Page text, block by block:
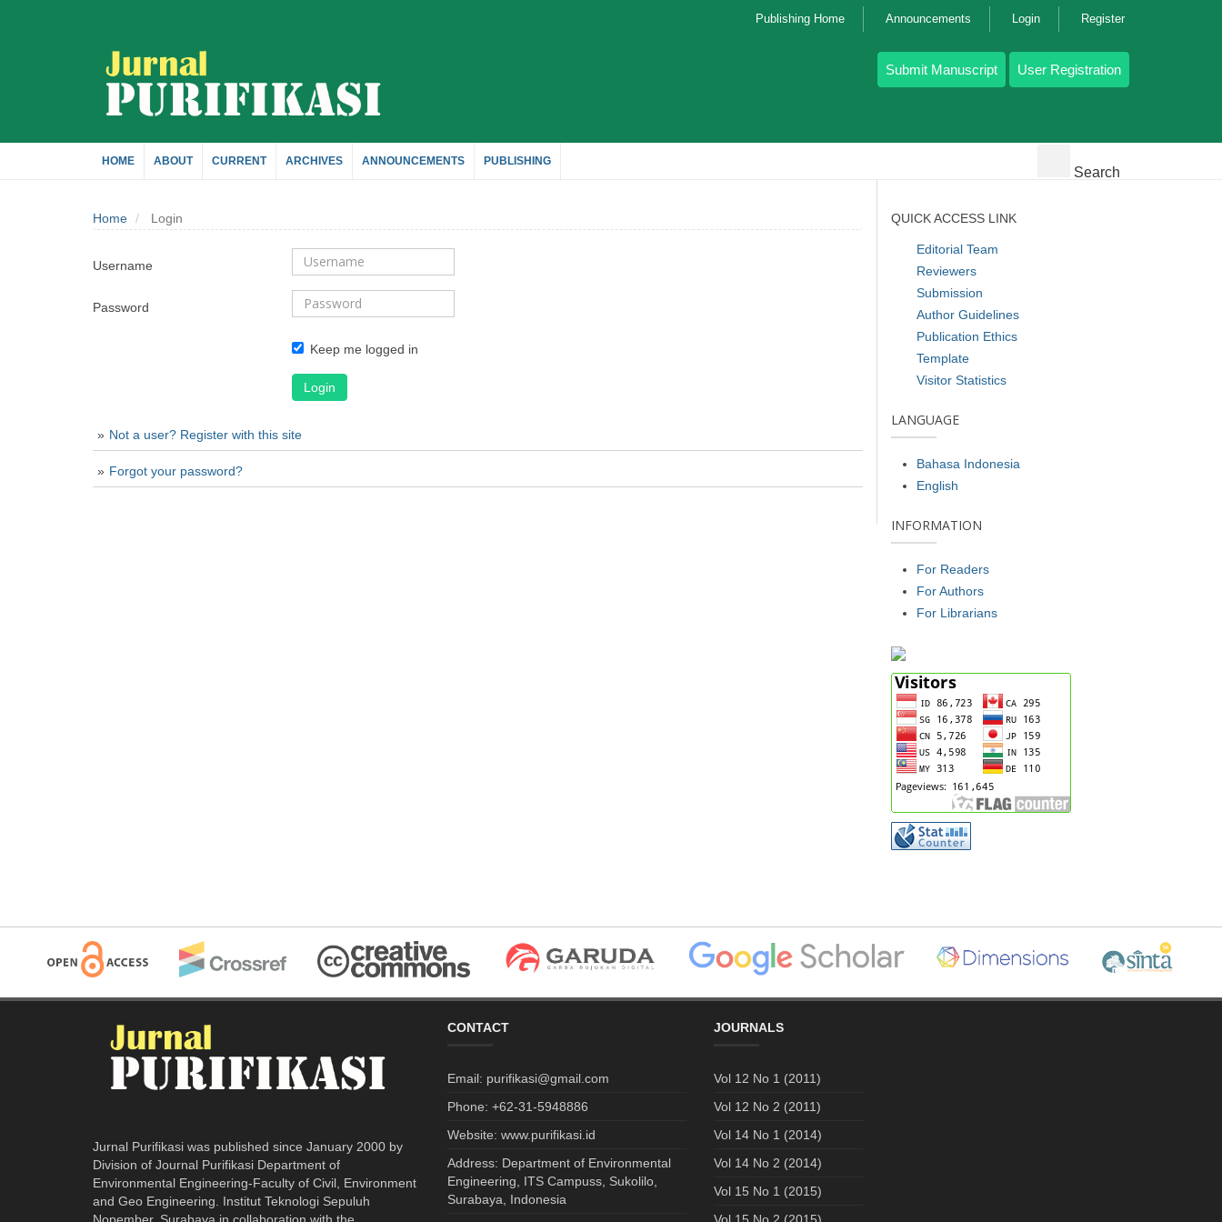
Publishing Home Announcements Login Register
Submit Manuscript User Registration
HOME ABOUT CURRENT ARCHIVES ANNOUNCEMENTS PUBLISHING
Search
Home Login
Username
Password
Keep me logged in
Login
Not a user? Register with this site
Forgot your password?
QUICK ACCESS LINK
Editorial Team
Reviewers
Submission
Author Guidelines
Publication Ethics
Template
Visitor Statistics
LANGUAGE
Bahasa Indonesia
English
INFORMATION
For Readers
For Authors
For Librarians
Jurnal Purifikasi was published since January 2000 by
Division of Journal Purifikasi Department of
Environmental Engineering-Faculty of Civil, Environment
and Geo Engineering. Institut Teknologi Sepuluh
CONTACT
Email: purifikasi@gmail.com
Phone: +62-31-5948886
Website: www.purifikasi.id
Address: Department of Environmental
Engineering, ITS Campuss, Sukolilo,
Surabaya, Indonesia
JOURNALS
Vol 12 No 1 (2011)
Vol 12 No 2 (2011)
Vol 14 No 1 (2014)
Vol 14 No 2 (2014)
Vol 15 No 1 (2015)